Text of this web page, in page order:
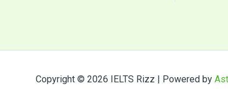
Copyright © 2026 IELTS Rizz | Powered by